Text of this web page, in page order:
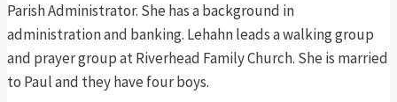
Parish Administrator. She has a background in
administration and banking. Lehahn leads a walking group
and prayer group at Riverhead Family Church. She is married
to Paul and they have four boys.